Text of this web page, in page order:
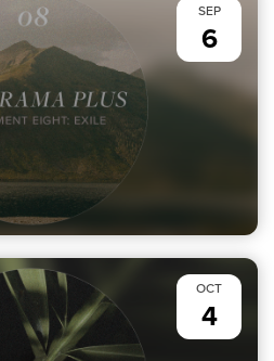
SEP
6
OCT
4